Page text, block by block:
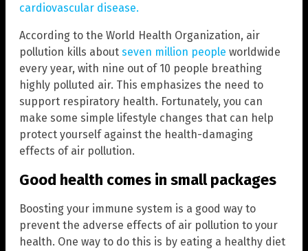
cardiovascular disease.
According to the World Health Organization, air
pollution kills about seven million people worldwide
every year, with nine out of 10 people breathing
highly polluted air. This emphasizes the need to
support respiratory health. Fortunately, you can
make some simple lifestyle changes that can help
protect yourself against the health-damaging
effects of air pollution.
Good health comes in small packages
Boosting your immune system is a good way to
prevent the adverse effects of air pollution to your
health. One way to do this is by eating a healthy diet